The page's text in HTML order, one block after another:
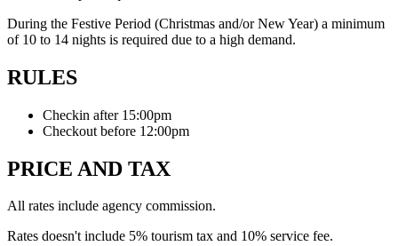
During the Festive Period (Christmas and/or New Year) a minimum
of 10 to 14 nights is required due to a high demand.
RULES
Checkin after 15:00pm
Checkout before 12:00pm
PRICE AND TAX
All rates include agency commission.
Rates doesn't include 5% tourism tax and 10% service fee.